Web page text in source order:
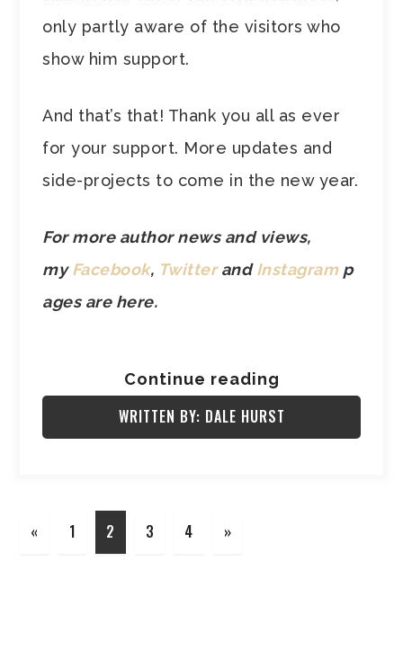
only partly aware of the visitors who
show him support.
And that’s that! Thank you all as ever
for your support. More updates and
side-projects to come in the new year.
For more author news and views,
myFacebook, TwitterandInstagramp
ages are here.
Continue reading
WRITTEN BY: DALE HURST
« 1 2 3 4 »